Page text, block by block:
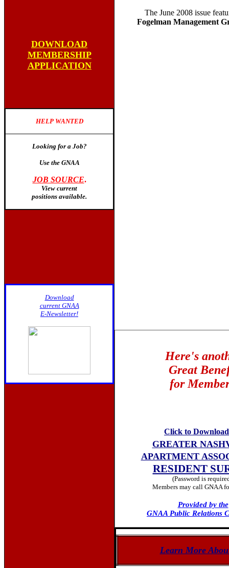
DOWNLOAD
MEMBERSHIP
APPLICATION
HELP WANTED
Looking for a Job?
Use the GNAA
JOB SOURCE.
View current
positions available.
Download
current GNAA
E-Newsletter!
The June 2008 issue
Fogelman Management
Here's
Great
for
Click to
GREATER
APARTMENT
RESIDENT
(Password is
Members may call GNAA
Provided by the
GNAA Public Relations
Learn More